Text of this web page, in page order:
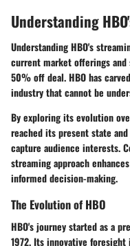
Understanding
Understanding HBO's
current market offerings and
50% off deal. HBO has
industry that cannot be
By exploring its evolution
reached its present state
capture audience interests.
streaming approach
informed decision-making.
The Evolution of HBO
HBO's journey started as a
1972. Its innovative